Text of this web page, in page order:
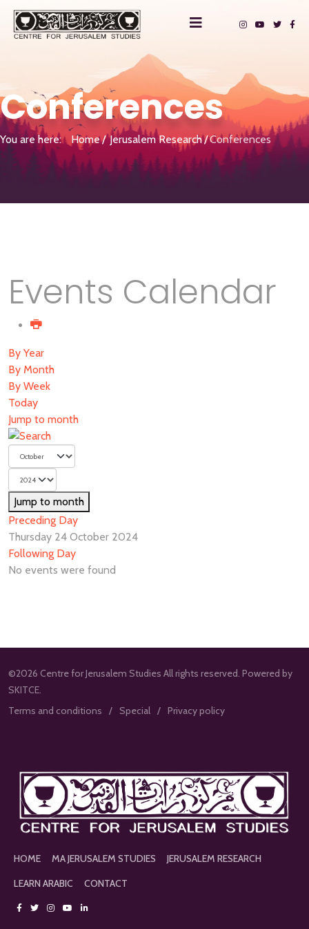
Conferences
You are here: Home Jerusalem Research Conferences
Events Calendar
By Year
By Month
By Week
Today
Jump to month
Jump to month
Preceding Day
Thursday 24 October 2024
Following Day
No events were found
©2026 Centre for Jerusalem Studies All rights reserved. Powered by
SKITCE.
Terms and conditions
Special Privacy policy
HOME MA JERUSALEM STUDIES
JERUSALEM RESEARCH
LEARN ARABIC
CONTACT